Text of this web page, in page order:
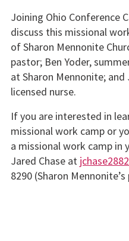
Joining Ohio Conference
discuss this missional
of Sharon Mennonite
pastor; Ben Yoder,
at Sharon Mennonite;
licensed nurse.
If you are interested in
missional work camp or
a missional work camp in
Jared Chase at
8290 (Sharon